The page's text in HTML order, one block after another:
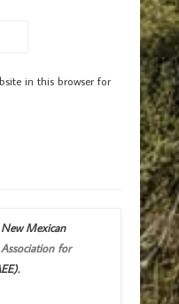
in this browser for
Mexican
for